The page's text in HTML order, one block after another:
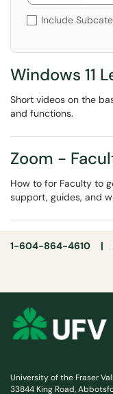
Include
Windows 11
Short videos on the
and functions.
Zoom -
How to for Faculty to
support, guides, and
1-604-864-4610 |
University of the Fraser
33844 King Road,